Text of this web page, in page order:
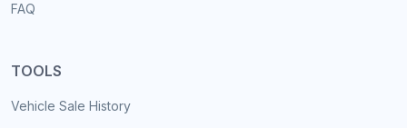
FAQ
TOOLS
Vehicle Sale History